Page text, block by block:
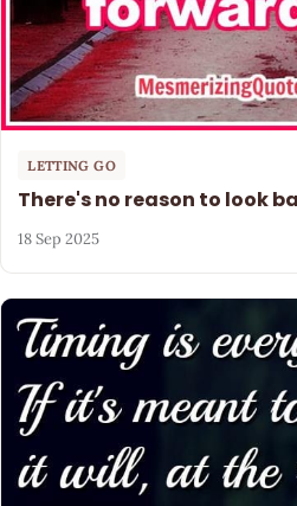
LETTING GO
There's no reason to look
18 Sep 2025